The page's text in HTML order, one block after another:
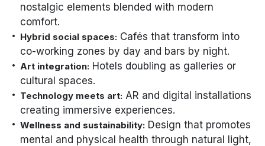
nostalgic elements blended with modern
comfort.
Hybrid social spaces: Cafés that transform into
co-working zones by day and bars by night.
Art integration: Hotels doubling as galleries or
cultural spaces.
Technology meets art: AR and digital installations
creating immersive experiences.
Wellness and sustainability: Design that promotes
mental and physical health through natural light,